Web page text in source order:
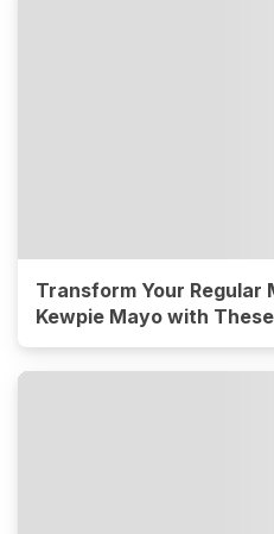
Transform Your Regular
Kewpie Mayo with